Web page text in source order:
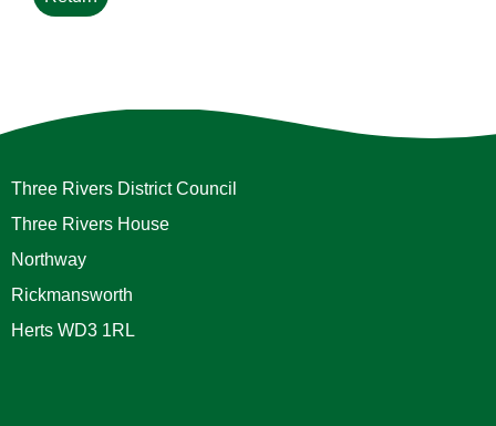
Three Rivers District Council
Three Rivers House
Northway
Rickmansworth
Herts WD3 1RL